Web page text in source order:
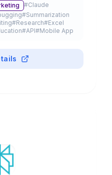
models.
#Claude
#Summarization
#Research#Excel
#API#Mobile App